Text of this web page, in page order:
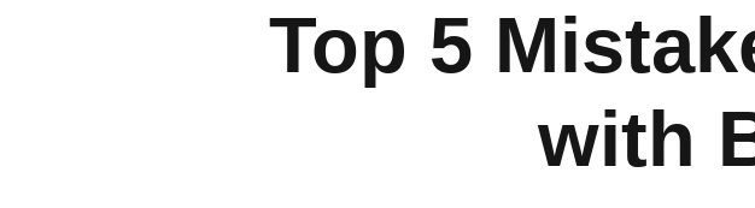
Top 5
with